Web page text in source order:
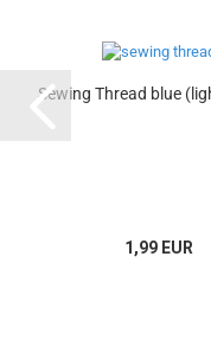
Sewing Thread blue
1,99 EUR